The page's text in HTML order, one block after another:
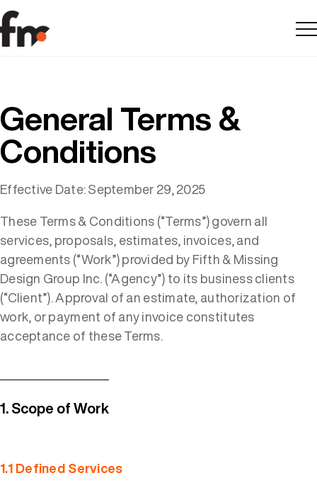
General Terms &
Conditions
Effective Date: September 29, 2025
These Terms & Conditions (“Terms”) govern all
services, proposals, estimates, invoices, and
agreements (“Work”) provided by Fifth & Missing
Design Group Inc. (“Agency”) to its business clients
(“Client”). Approval of an estimate, authorization of
work, or payment of any invoice constitutes
acceptance of these Terms.
1. Scope of Work
1.1 Defined Services